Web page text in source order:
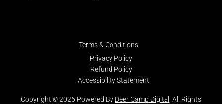
Copyright © 2026 Powered By Deer Camp Digital , All Rights
Terms & Conditions
Privacy Policy
Refund Policy
Accessibility Statement